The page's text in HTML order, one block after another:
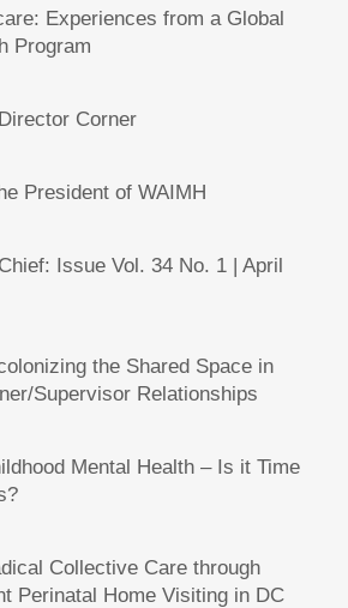
Experiences from a Global
Program
Corner
President of WAIMH
Issue Vol. 34 No. 1 | April
the Shared Space in
Supervisor Relationships
Mental Health – Is it Time
Collective Care through
Perinatal Home Visiting in DC